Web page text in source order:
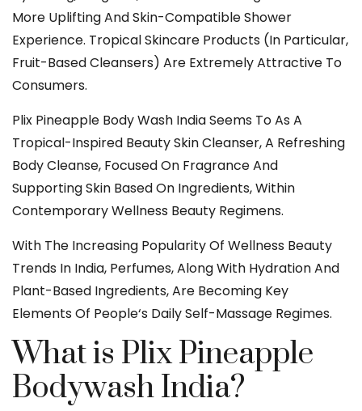
More Uplifting And Skin-Compatible Shower
Experience. Tropical Skincare Products (in Particular,
Fruit-Based Cleansers) Are Extremely Attractive To
Consumers.
Plix Pineapple BodyWash India Seems To As A
Tropical-Inspired Beauty Skin Cleanser, A Refreshing
Body Cleanse, Focused On Fragrance And
Supporting Skin Based On Ingredients, Within
Contemporary Wellness Beauty Regimens.
With The Increasing Popularity Of Wellness Beauty
Trends In India, Perfumes, Along With Hydration And
Plant-Based Ingredients, Are Becoming Key
Elements Of People‘s Daily Self-Massage Regimes.
What is Plix Pineapple
Bodywash India?